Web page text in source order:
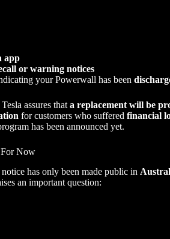
app
or warning notices
your Powerwall has been
assures that a replacement will be
for customers who suffered financial
has been announced yet.
Now
has only been made public in
an important question: